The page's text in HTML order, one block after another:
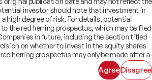
investor should note that investment in
high degree of risk. For details, potential
the red herring prospectus, which may be filed
in future, including the section titled
on whether to invest in the equity shares
herring prospectus may only be made after a
has been filed with SEBI and must be made
red herring prospectus. As there may be
AgreeDisagree